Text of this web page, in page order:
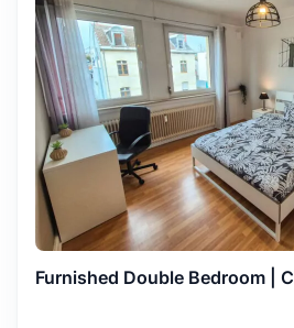
Furnished Double Bedroom |